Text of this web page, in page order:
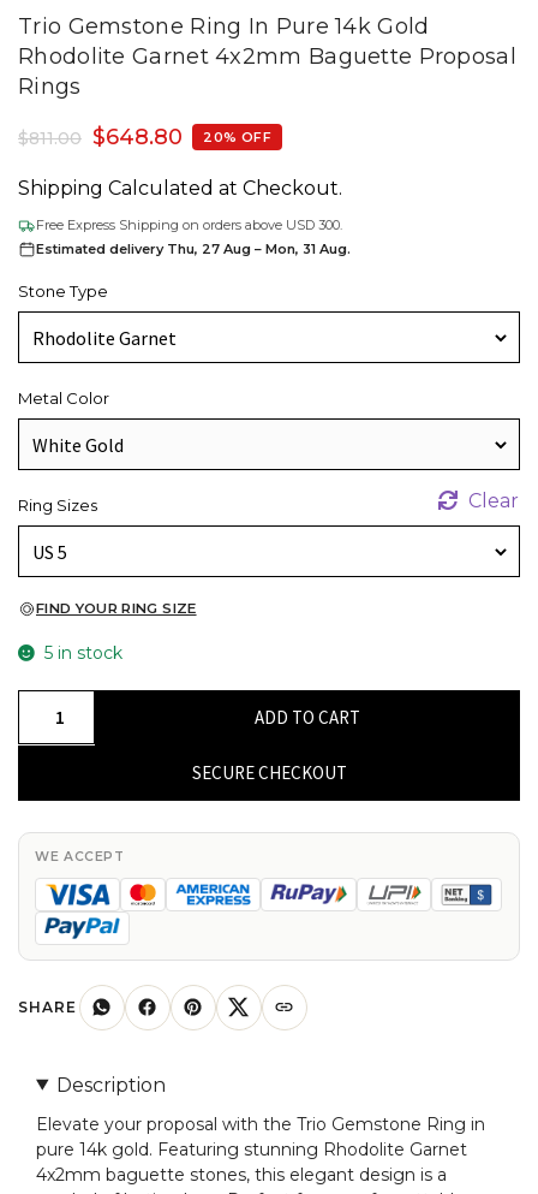
Trio Gemstone Ring In Pure 14k Gold
Rhodolite Garnet 4x2mm Baguette Proposal
Rings
$811.00 $648.80 20% OFF
Shipping Calculated at Checkout.
Free Express Shipping on orders above USD 300.
Estimated delivery Thu, 27 Aug – Mon, 31 Aug.
Stone Type
Metal Color
Ring Sizes Clear
FIND YOUR RING SIZE
5 in stock
14k
Gold
Rhodolite
Garnet
Baguette
Proposal
quantity
ADD TO CART
SECURE CHECKOUT
WE ACCEPT
SHARE
Description
Elevate your proposal with the Trio Gemstone Ring in
pure 14k gold. Featuring stunning Rhodolite Garnet
4x2mm baguette stones, this elegant design is a